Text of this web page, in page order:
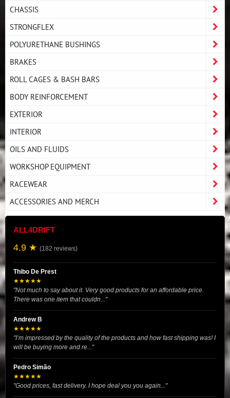
CHASSIS
STRONGFLEX
POLYURETHANE BUSHINGS
BRAKES
ROLL CAGES & BASH BARS
BODY REINFORCEMENT
EXTERIOR
INTERIOR
OILS AND FLUIDS
WORKSHOP EQUIPMENT
RACEWEAR
ACCESSORIES AND MERCH
ALL4DRIFT
4.9 ★ (182 reviews)
Thibo De Prest
★★★★★
"Not much to say about it. Very good products for an affordable price.
There was one item that couldn..."
Andrew B
★★★★★
"I’m impressed by the quality of the products and how fast shipping was! I
will be buying more and re..."
Pedro Simão
★★★★★
"Good prices, fast delivery. I hope deal you you again..."